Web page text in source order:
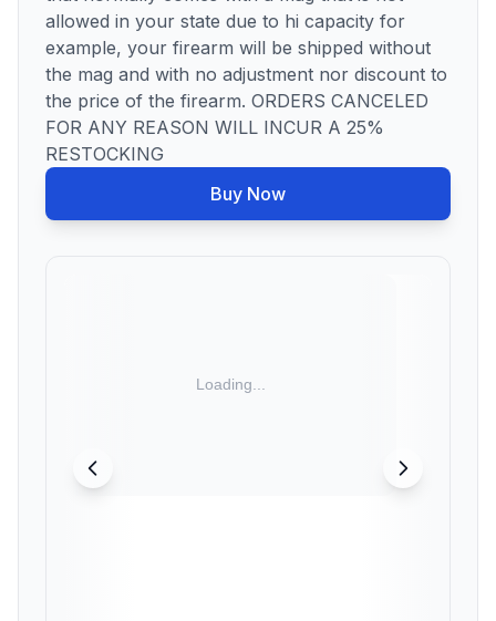
allowed in your state due to hi capacity for
example, your firearm will be shipped without
the mag and with no adjustment nor discount to
the price of the firearm. ORDERS CANCELED
FOR ANY REASON WILL INCUR A 25%
RESTOCKING
Buy Now